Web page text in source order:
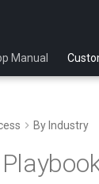
Manual
By Industry